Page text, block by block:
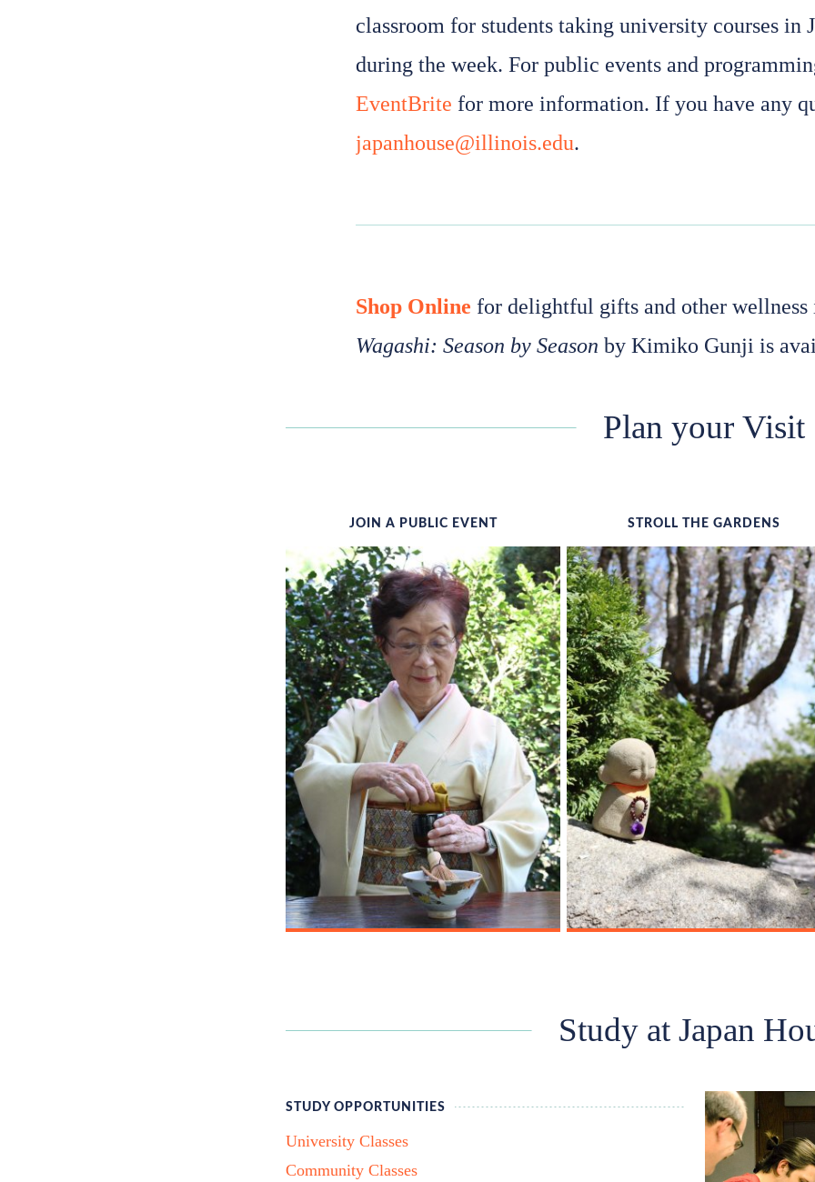
classroom for students taking university courses in
during the week. For public events and
EventBrite for more information. If you have any
japanhouse@illinois.edu.
Shop Online for delightful gifts and other wellness
Wagashi: Season by Season by Kimiko Gunji is
Plan your Visit
JOIN A PUBLIC EVENT STROLL THE GARDENS
Study at Japan
STUDY OPPORTUNITIES
University Classes
Community Classes